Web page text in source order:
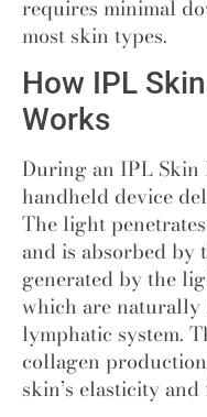
requires minimal
most skin types.
How IPL
Works
During an IPL Skin
handheld device
The light
and is absorbed by
generated by the
which are naturally
lymphatic system.
collagen
skin’s elasticity and